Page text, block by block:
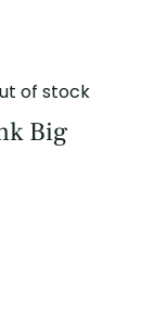
of stock
Big